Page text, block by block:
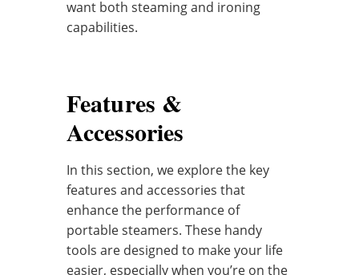
want both steaming and ironing
capabilities.
Features &
Accessories
In this section, we explore the key
features and accessories that
enhance the performance of
portable steamers. These handy
tools are designed to make your life
easier, especially when you’re on the